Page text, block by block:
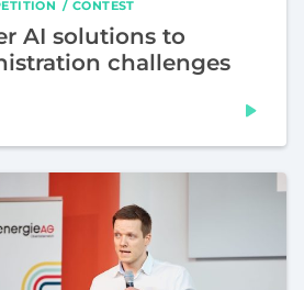
CONTEST
AI solutions to
challenges